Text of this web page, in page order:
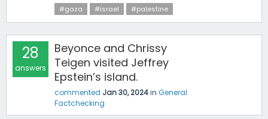
#gaza #israel #palestine
28
answers
Beyonce and Chrissy
Teigen visited Jeffrey
Epstein’s island.
commented Jan 30, 2024in General
Factchecking